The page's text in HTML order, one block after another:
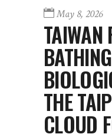
May 8, 2026
TAIWAN
THE
CLOUD